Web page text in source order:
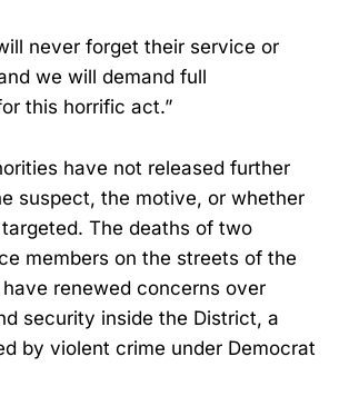
never forget their service or
we will demand full
this horrific act.”
have not released further
suspect, the motive, or whether
The deaths of two
members on the streets of the
have renewed concerns over
security inside the District, a
by violent crime under Democrat